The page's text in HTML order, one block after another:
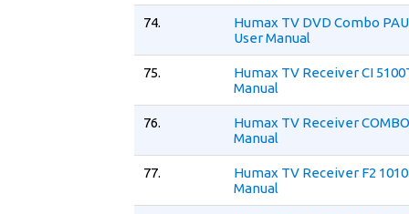
74.
Humax TV DVD Combo
User Manual
75.
Humax TV Receiver CI
Manual
76.
Humax TV Receiver
Manual
77.
Humax TV Receiver F2
Manual